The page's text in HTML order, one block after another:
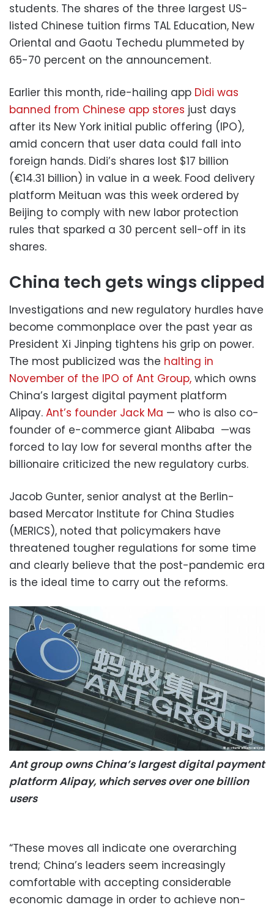
students. The shares of the three largest US-
listed Chinese tuition firms TAL Education, New
Oriental and Gaotu Techedu plummeted by
65-70 percent on the announcement.
Earlier this month, ride-hailing app Didi was
banned from Chinese app stores just days
after its New York initial public offering (IPO),
amid concern that user data could fall into
foreign hands. Didi’s shares lost $17 billion
(€14.31 billion) in value in a week. Food delivery
platform Meituan was this week ordered by
Beijing to comply with new labor protection
rules that sparked a 30 percent sell-off in its
shares.
China tech gets wings clipped
Investigations and new regulatory hurdles have
become commonplace over the past year as
President Xi Jinping tightens his grip on power.
The most publicized was the halting in
November of the IPO of Ant Group, which owns
China’s largest digital payment platform
Alipay. Ant’s founder Jack Ma — who is also co-
founder of e-commerce giant Alibaba —was
forced to lay low for several months after the
billionaire criticized the new regulatory curbs.
Jacob Gunter, senior analyst at the Berlin-
based Mercator Institute for China Studies
(MERICS), noted that policymakers have
threatened tougher regulations for some time
and clearly believe that the post-pandemic era
is the ideal time to carry out the reforms.
Ant group owns China’s largest digital payment
platform Alipay, which serves over one billion
users
“These moves all indicate one overarching
trend; China’s leaders seem increasingly
comfortable with accepting considerable
economic damage in order to achieve non-